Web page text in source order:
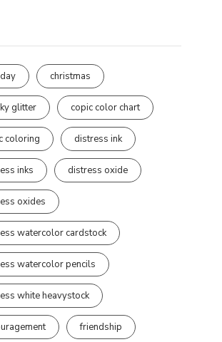
christmas
glitter copic color chart
coloring distress ink
inks distress oxide
oxides
watercolor cardstock
watercolor pencils
white heavystock
friendship